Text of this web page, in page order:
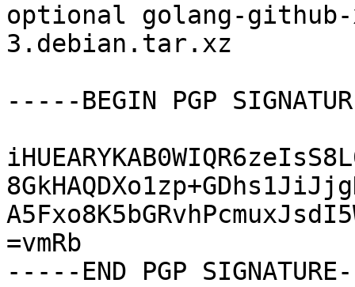
optional golang-
3.debian.tar.xz
-----BEGIN PGP
=vmRb
-----END PGP